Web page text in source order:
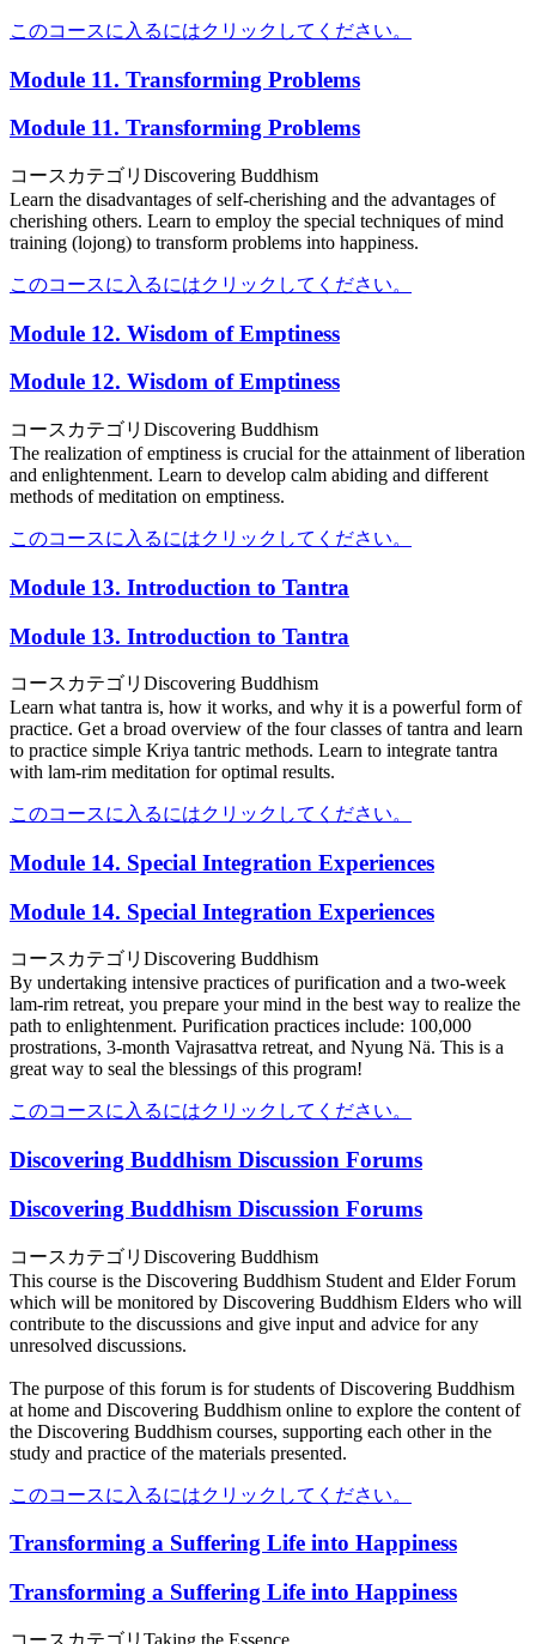
このコースに入るにはクリックしてください。
Module 11. Transforming Problems
Module 11. Transforming Problems
コースカテゴリ Discovering Buddhism
Learn the disadvantages of self-cherishing and the advantages of
cherishing others. Learn to employ the special techniques of mind
training (lojong) to transform problems into happiness.
このコースに入るにはクリックしてください。
Module 12. Wisdom of Emptiness
Module 12. Wisdom of Emptiness
コースカテゴリ Discovering Buddhism
The realization of emptiness is crucial for the attainment of liberation
and enlightenment. Learn to develop calm abiding and different
methods of meditation on emptiness.
このコースに入るにはクリックしてください。
Module 13. Introduction to Tantra
Module 13. Introduction to Tantra
コースカテゴリ Discovering Buddhism
Learn what tantra is, how it works, and why it is a powerful form of
practice. Get a broad overview of the four classes of tantra and learn
to practice simple Kriya tantric methods. Learn to integrate tantra
with lam-rim meditation for optimal results.
このコースに入るにはクリックしてください。
Module 14. Special Integration Experiences
Module 14. Special Integration Experiences
コースカテゴリ Discovering Buddhism
By undertaking intensive practices of purification and a two-week
lam-rim retreat, you prepare your mind in the best way to realize the
path to enlightenment. Purification practices include: 100,000
prostrations, 3-month Vajrasattva retreat, and Nyung Nä. This is a
great way to seal the blessings of this program!
このコースに入るにはクリックしてください。
Discovering Buddhism Discussion Forums
Discovering Buddhism Discussion Forums
コースカテゴリ Discovering Buddhism
This course is the Discovering Buddhism Student and Elder Forum
which will be monitored by Discovering Buddhism Elders who will
contribute to the discussions and give input and advice for any
unresolved discussions.
The purpose of this forum is for students of Discovering Buddhism
at home and Discovering Buddhism online to explore the content of
the Discovering Buddhism courses, supporting each other in the
study and practice of the materials presented.
このコースに入るにはクリックしてください。
Transforming a Suffering Life into Happiness
Transforming a Suffering Life into Happiness
コースカテゴリ Taking the Essence